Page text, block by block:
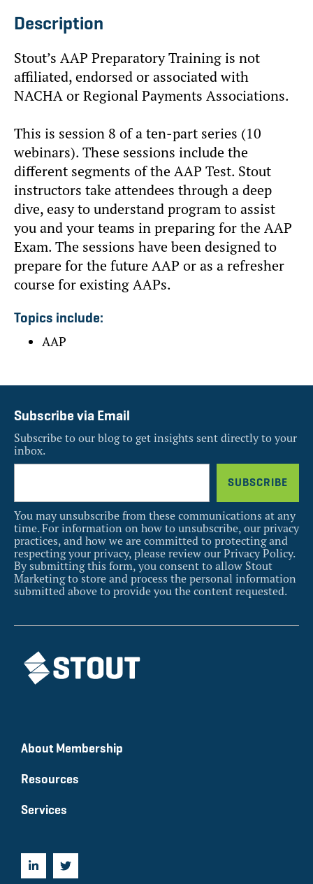
Description
Stout’s AAP Preparatory Training is not
affiliated, endorsed or associated with
NACHA or Regional Payments Associations.
This is session 8 of a ten-part series (10
webinars). These sessions include the
different segments of the AAP Test. Stout
instructors take attendees through a deep
dive, easy to understand program to assist
you and your teams in preparing for the AAP
Exam. The sessions have been designed to
prepare for the future AAP or as a refresher
course for existing AAPs.
Topics include:
AAP
Subscribe via Email
Subscribe to our blog to get insights sent directly to your
inbox.
You may unsubscribe from these communications at any
time. For information on how to unsubscribe, our privacy
practices, and how we are committed to protecting and
respecting your privacy, please review our Privacy Policy.
By submitting this form, you consent to allow Stout
Marketing to store and process the personal information
submitted above to provide you the content requested.
About Membership
Resources
Services